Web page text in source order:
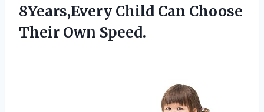
8Years,Every Child Can Choose
Their Own Speed.